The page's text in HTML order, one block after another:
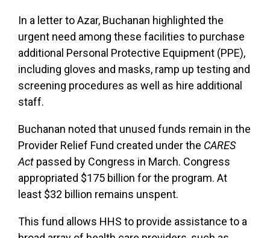
In a letter to Azar, Buchanan highlighted the
urgent need among these facilities to purchase
additional Personal Protective Equipment (PPE),
including gloves and masks, ramp up testing and
screening procedures as well as hire additional
staff.
Buchanan noted that unused funds remain in the
Provider Relief Fund created under the CARES
Act passed by Congress in March. Congress
appropriated $175 billion for the program. At
least $32 billion remains unspent.
This fund allows HHS to provide assistance to a